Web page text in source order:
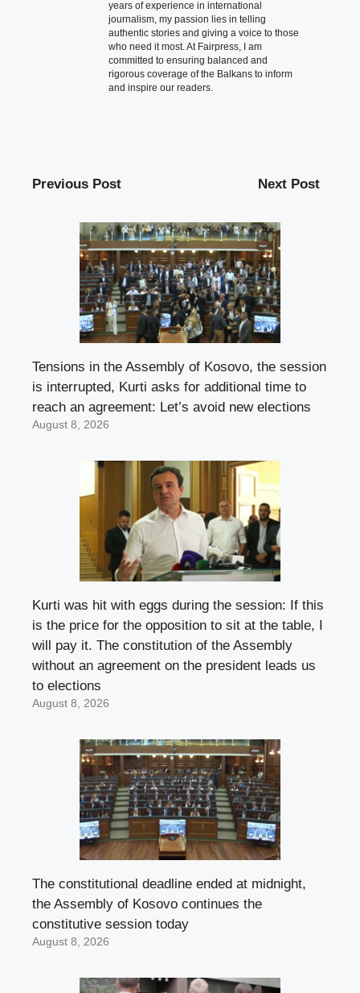
years of experience in international
journalism, my passion lies in telling
authentic stories and giving a voice to those
who need it most. At Fairpress, I am
committed to ensuring balanced and
rigorous coverage of the Balkans to inform
and inspire our readers.
Previous Post Next Post
Tensions in the Assembly of Kosovo, the session
is interrupted, Kurti asks for additional time to
reach an agreement: Let’s avoid new elections
August 8, 2026
Kurti was hit with eggs during the session: If this
is the price for the opposition to sit at the table, I
will pay it. The constitution of the Assembly
without an agreement on the president leads us
to elections
August 8, 2026
The constitutional deadline ended at midnight,
the Assembly of Kosovo continues the
constitutive session today
August 8, 2026